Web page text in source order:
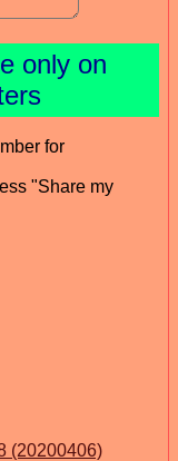
only on
for
"Share my
(20200406)